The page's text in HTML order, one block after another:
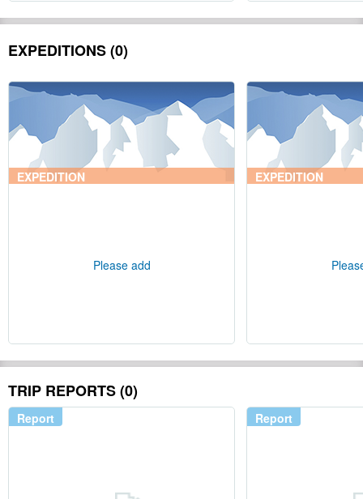
EXPEDITIONS (0)
EXPEDITION
Please add
EXPEDITION
TRIP REPORTS (0)
Report Report